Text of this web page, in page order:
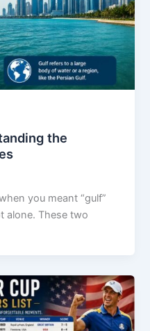
the
you meant “gulf”
alone. These two